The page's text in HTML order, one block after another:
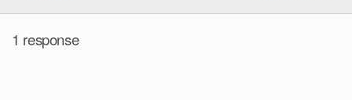
1 response